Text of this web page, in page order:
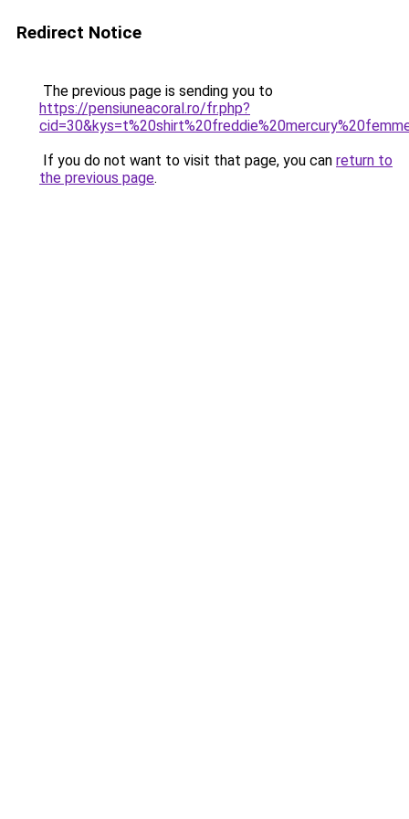
Redirect Notice
The previous page is sending you to
https://pensiuneacoral.ro/fr.php?
If you do not want to visit that page, you can return to
the previous page.